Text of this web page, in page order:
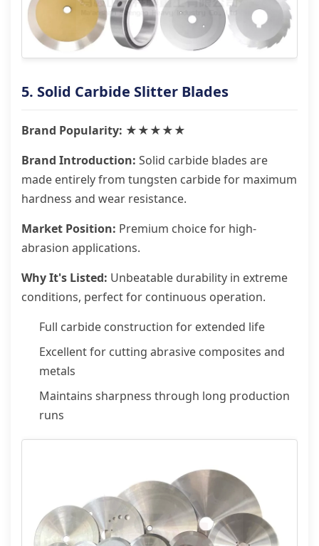
5. Solid Carbide Slitter Blades
Brand Popularity: ★★★★★
Brand Introduction: Solid carbide blades are
made entirely from tungsten carbide for maximum
hardness and wear resistance.
Market Position: Premium choice for high-
abrasion applications.
Why It's Listed: Unbeatable durability in extreme
conditions, perfect for continuous operation.
Full carbide construction for extended life
Excellent for cutting abrasive composites and
metals
Maintains sharpness through long production
runs